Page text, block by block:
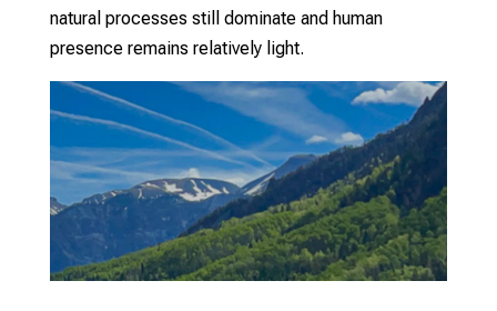
natural processes still dominate and human
presence remains relatively light.